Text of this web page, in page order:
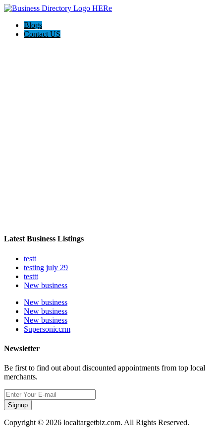
Blogs
Contact US
Latest Business Listings
testt
testing july 29
testtt
New business
New business
New business
New business
Supersoniccrm
Newsletter
Be first to find out about discounted appointments from top local
merchants.
Signup
Copyright © 2026 localtargetbiz.com. All Rights Reserved.